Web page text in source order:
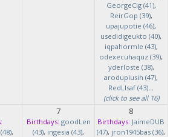
GeorgeCig (41),
ReirGop (39),
upajupotie (46),
usedidigeukto (40),
iqpahormle (43),
odexecuhaquz (39),
yderloste (38),
arodupiusih (47),
RedLlsaf (43)...
(click to see all 16)
,
7
Birthdays: goodLen
(43), ingesia (43),
8
Birthdays: JaimeDUB
(47), jron1945bas (36),